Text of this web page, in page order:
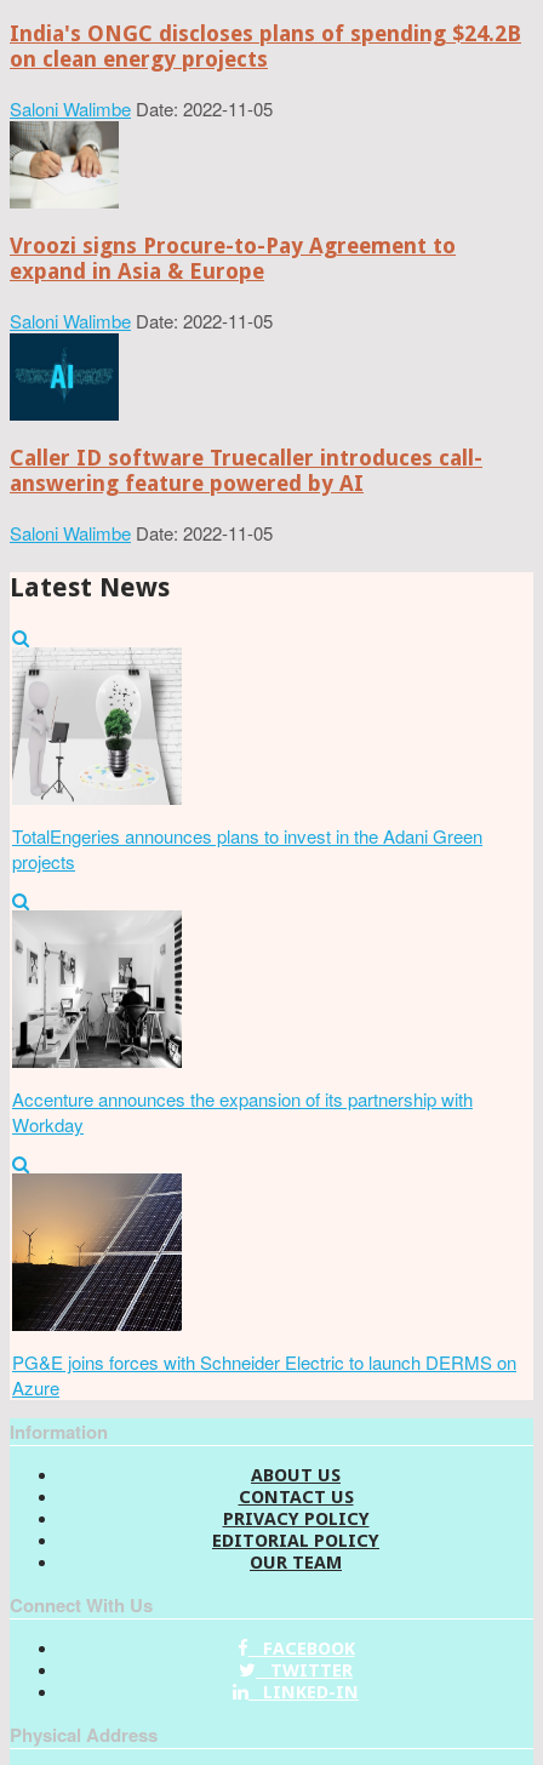
India's ONGC discloses plans of spending $24.2B
on clean energy projects
Saloni Walimbe Date: 2022-11-05
Vroozi signs Procure-to-Pay Agreement to
expand in Asia & Europe
Saloni Walimbe Date: 2022-11-05
Caller ID software Truecaller introduces call-
answering feature powered by AI
Saloni Walimbe Date: 2022-11-05
Latest News
TotalEngeries announces plans to invest in the Adani Green
projects
Accenture announces the expansion of its partnership with
Workday
PG&E joins forces with Schneider Electric to launch DERMS on
Azure
Information
ABOUT US
CONTACT US
PRIVACY POLICY
EDITORIAL POLICY
OUR TEAM
Connect With Us
FACEBOOK
TWITTER
LINKED-IN
Physical Address